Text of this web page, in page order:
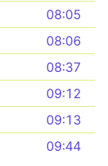
08:05
08:06
08:37
09:12
09:13
09:44